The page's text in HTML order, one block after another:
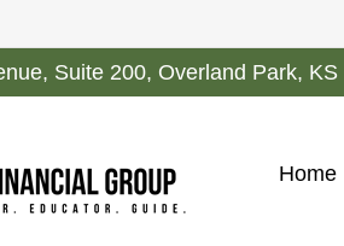
Suite 200, Overland Park, KS
Home